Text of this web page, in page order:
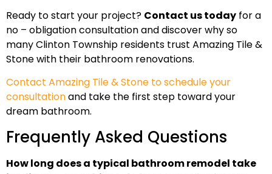
Ready to start your project? Contact us today for a
no – obligation consultation and discover why so
many Clinton Township residents trust Amazing Tile &
Stone with their bathroom renovations.
Contact Amazing Tile & Stone to schedule your
consultationand take the first step toward your
dream bathroom.
Frequently Asked Questions
How long does a typical bathroom remodel take